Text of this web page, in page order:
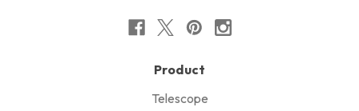
Product
Telescope